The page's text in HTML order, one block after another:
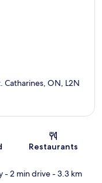
Catharines, ON, L2N
Restaurants
- 2 min drive- 3.3 km